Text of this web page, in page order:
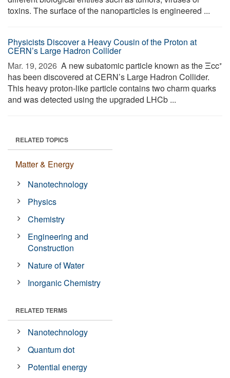
toxins. The surface of the nanoparticles is engineered ...
Physicists Discover a Heavy Cousin of the Proton at
CERN’s Large Hadron Collider
Mar. 19, 2026  A new subatomic particle known as the Ξcc⁺
has been discovered at CERN’s Large Hadron Collider.
This heavy proton-like particle contains two charm quarks
and was detected using the upgraded LHCb ...
RELATED TOPICS
Matter & Energy
Nanotechnology
Physics
Chemistry
Engineering and
Construction
Nature of Water
Inorganic Chemistry
RELATED TERMS
Nanotechnology
Quantum dot
Potential energy